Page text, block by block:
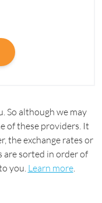
So although we may
of these providers. It
the exchange rates or
are sorted in order of
you. Learn more.